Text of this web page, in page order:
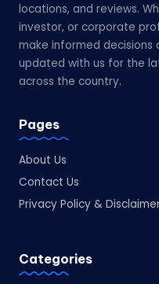
locations, and reviews.
investor, or corporate
make informed decisions
updated with us for the
across the country.
Pages
About Us
Contact Us
Privacy Policy &
Categories